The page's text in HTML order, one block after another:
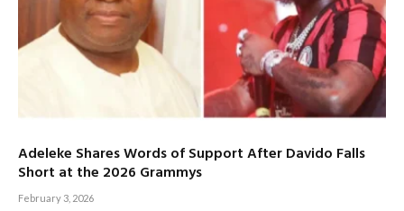
Adeleke Shares Words of Support After Davido Falls
Short at the 2026 Grammys
February 3, 2026